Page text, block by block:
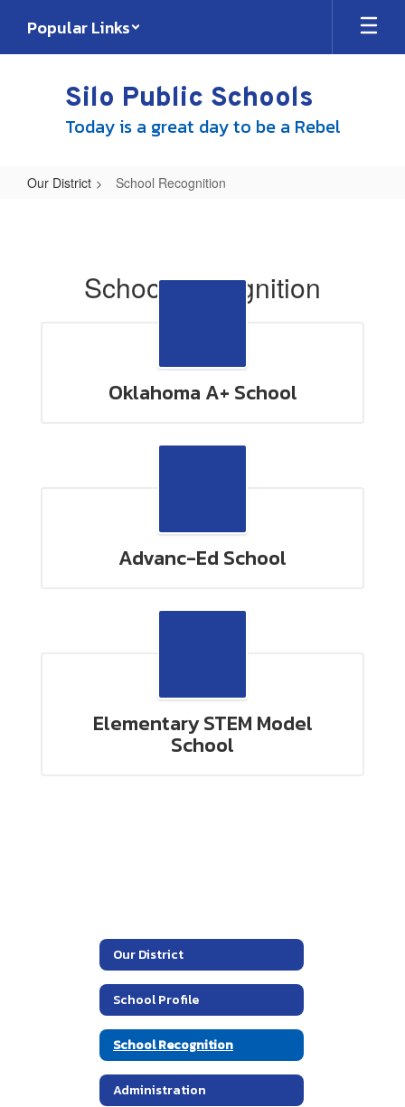
main
Popular Links
Silo Public Schools
Today is a great day to be a Rebel
Our District School Recognition
School Recognition
Oklahoma A+ School
Advanc-Ed School
Elementary STEM Model
School
Our District
School Profile
School Recognition
Administration